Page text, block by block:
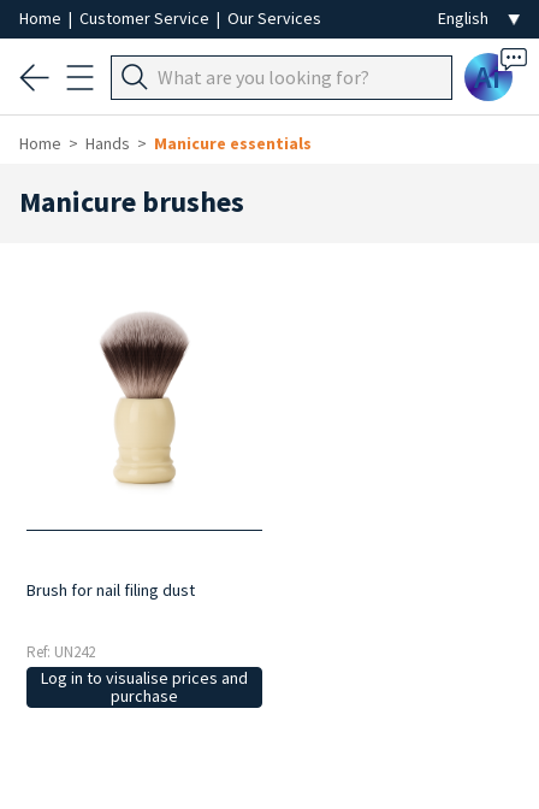
Home | Customer Service | Our Services
Ai
Home Hands Manicure essentials
Manicure brushes
Brush for nail filing dust
Ref: UN242
Log in to visualise prices and
purchase